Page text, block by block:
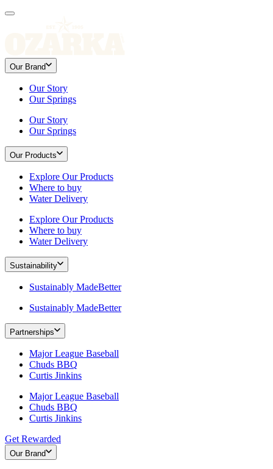
Our Brand
Our Story
Our Springs
Our Story
Our Springs
Our Products
Explore Our Products
Where to buy
Water Delivery
Explore Our Products
Where to buy
Water Delivery
Sustainability
Sustainably MadeBetter
Sustainably MadeBetter
Partnerships
Major League Baseball
Chuds BBQ
Curtis Jinkins
Major League Baseball
Chuds BBQ
Curtis Jinkins
Get Rewarded
Our Brand